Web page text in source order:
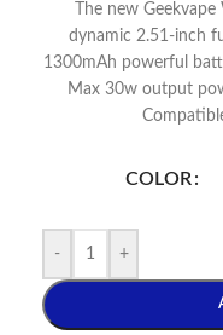
The new
dynamic 2.51-inch
1300mAh powerful
Max 30w output
COLOR
- +